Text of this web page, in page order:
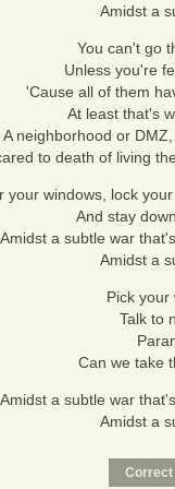
Amidst a
You can't go
Unless you're
'Cause all of them
At least that's
A neighborhood or
to death of living
your windows, lock
And stay
Amidst a subtle war
Amidst a
Pick your
Talk to
Can we take
Amidst a subtle war
Amidst a